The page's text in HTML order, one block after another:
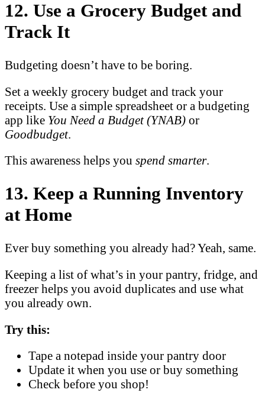
12. Use a Grocery Budget and
Track It
Budgeting doesn’t have to be boring.
Set a weekly grocery budget and track your
receipts. Use a simple spreadsheet or a budgeting
app like You Need a Budget (YNAB) or
Goodbudget.
This awareness helps you spend smarter.
13. Keep a Running Inventory
at Home
Ever buy something you already had? Yeah, same.
Keeping a list of what’s in your pantry, fridge, and
freezer helps you avoid duplicates and use what
you already own.
Try this:
Tape a notepad inside your pantry door
Update it when you use or buy something
Check before you shop!